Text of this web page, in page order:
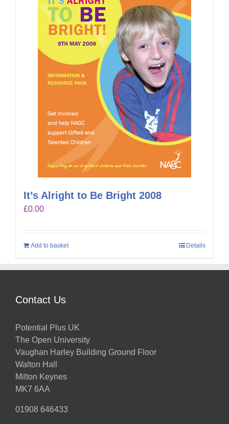
It’s Alright to Be Bright 2008
£0.00
Add to basket Details
Contact Us
Potential Plus UK
The Open University
Vaughan Harley Building Ground Floor
Walton Hall
Milton Keynes
MK7 6AA
01908 646433